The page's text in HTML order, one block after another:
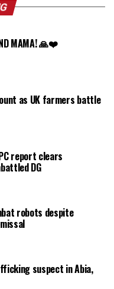
MAMA! 🙏❤️
as UK farmers battle
report clears
DG
robots despite
suspect in Abia,